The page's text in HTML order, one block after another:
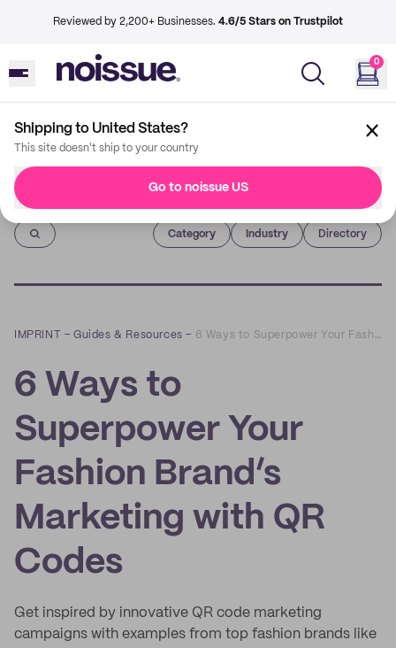
Reviewed by 2,200+ Businesses. 4.6/5 Stars on Trustpilot
0
Shipping to United States?
This site doesn't ship to your country
Go to noissue US
Imprint
Category Industry Directory
IMPRINT –Guides & Resources – 6 Ways to Superpower Your Fashion Brand’s Marketing with QR Codes
6 Ways to
Superpower Your
Fashion Brand’s
Marketing with QR
Codes
Get inspired by innovative QR code marketing
campaigns with examples from top fashion brands like